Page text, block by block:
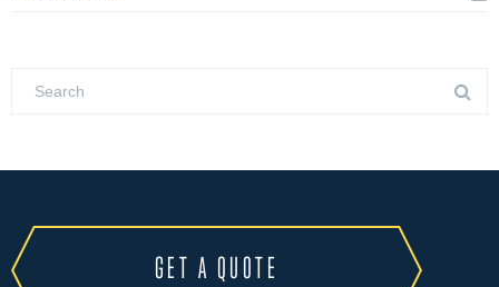
GET A QUOTE